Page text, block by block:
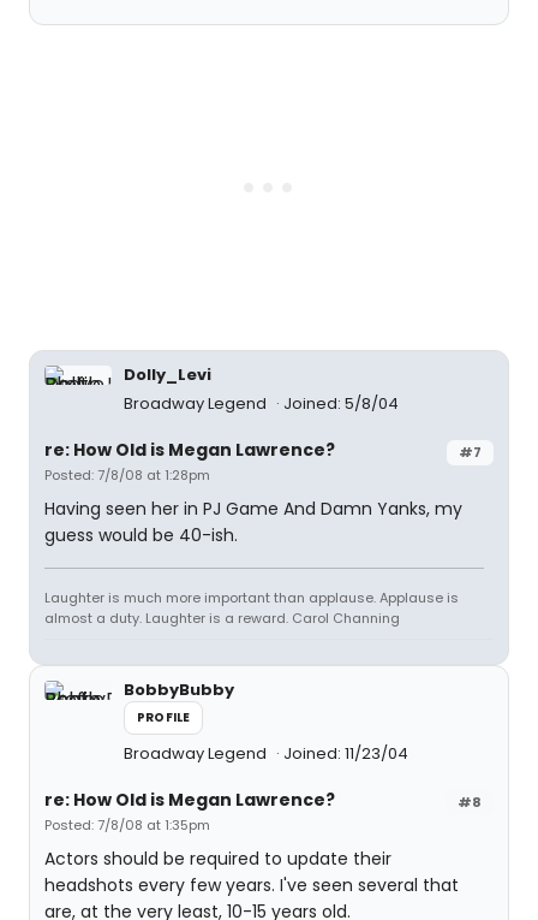
Dolly_Levi
Broadway Legend
Joined: 5/8/04
#7
re: How Old is Megan Lawrence?
Posted: 7/8/08 at 1:28pm
Having seen her in PJ Game And Damn Yanks, my
guess would be 40-ish.
Laughter is much more important than applause. Applause is
almost a duty. Laughter is a reward. Carol Channing
BobbyBubby
PROFILE
Broadway Legend Joined: 11/23/04
#8
re: How Old is Megan Lawrence?
Posted: 7/8/08 at 1:35pm
Actors should be required to update their
headshots every few years. I've seen several that
are, at the very least, 10-15 years old.